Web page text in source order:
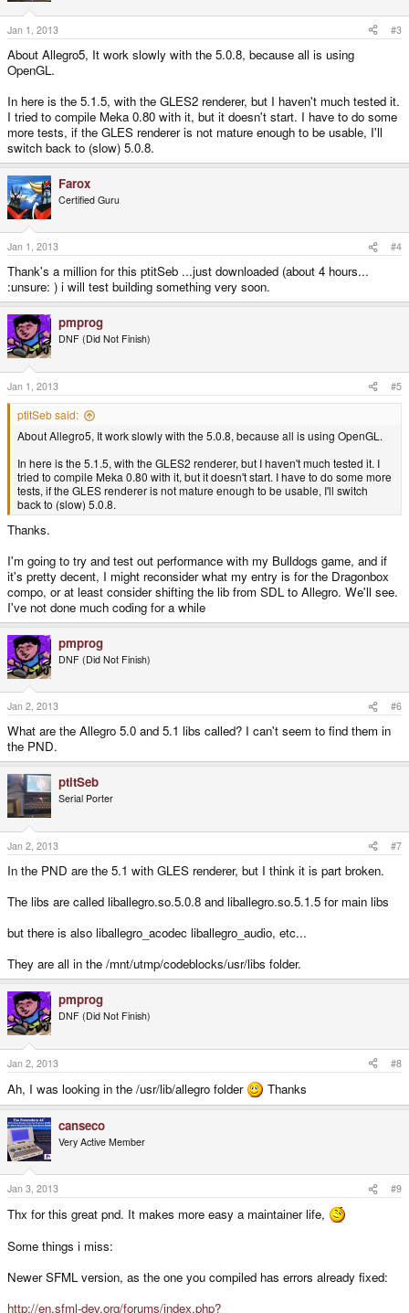
Jan 1, 2013 #3
About Allegro5, It work slowly with the 5.0.8, because all is using
OpenGL.
In here is the 5.1.5, with the GLES2 renderer, but I haven't much tested it.
I tried to compile Meka 0.80 with it, but it doesn't start. I have to do some
more tests, if the GLES renderer is not mature enough to be usable, I'll
switch back to (slow) 5.0.8.
Farox
Certified Guru
Jan 1, 2013 #4
Thank's a million for this ptitSeb ...just downloaded (about 4 hours...
:unsure: ) i will test building something very soon.
pmprog
DNF (Did Not Finish)
Jan 1, 2013 #5
ptitSeb said:
About Allegro5, It work slowly with the 5.0.8, because all is using OpenGL.
In here is the 5.1.5, with the GLES2 renderer, but I haven't much tested it. I
tried to compile Meka 0.80 with it, but it doesn't start. I have to do some more
tests, if the GLES renderer is not mature enough to be usable, I'll switch
back to (slow) 5.0.8.
Thanks.
I'm going to try and test out performance with my Bulldogs game, and if
it's pretty decent, I might reconsider what my entry is for the Dragonbox
compo, or at least consider shifting the lib from SDL to Allegro. We'll see.
I've not done much coding for a while
pmprog
DNF (Did Not Finish)
Jan 2, 2013 #6
What are the Allegro 5.0 and 5.1 libs called? I can't seem to find them in
the PND.
ptitSeb
Serial Porter
Jan 2, 2013 #7
In the PND are the 5.1 with GLES renderer, but I think it is part broken.
The libs are called liballegro.so.5.0.8 and liballegro.so.5.1.5 for main libs
but there is also liballegro_acodec liballegro_audio, etc...
They are all in the /mnt/utmp/codeblocks/usr/libs folder.
pmprog
DNF (Did Not Finish)
Jan 2, 2013 #8
Ah, I was looking in the /usr/lib/allegro folder Thanks
canseco
Very Active Member
Jan 3, 2013 #9
Thx for this great pnd. It makes more easy a maintainer life,
Some things i miss:
Newer SFML version, as the one you compiled has errors already fixed:
http://en.sfml-dev.org/forums/index.php?